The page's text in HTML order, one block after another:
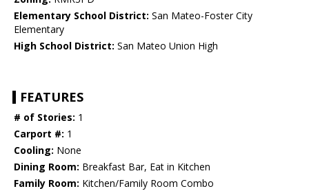
Elementary School District: San Mateo-Foster City
Elementary
High School District: San Mateo Union High
FEATURES
# of Stories: 1
Carport #: 1
Cooling: None
Dining Room: Breakfast Bar, Eat in Kitchen
Family Room: Kitchen/Family Room Combo